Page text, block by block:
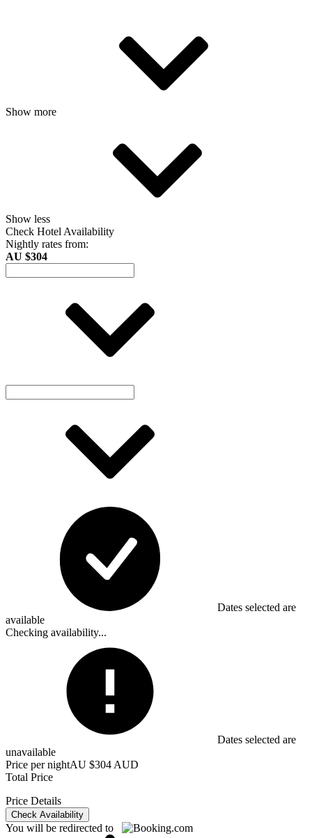
Show more
Show less
Check Hotel Availability
Nightly rates from:
AU $304
Dates selected are
available
Checking availability...
Dates selected are
unavailable
Price per nightAU $304 AUD
Total Price
Price Details
Check Availability
You will be redirected to